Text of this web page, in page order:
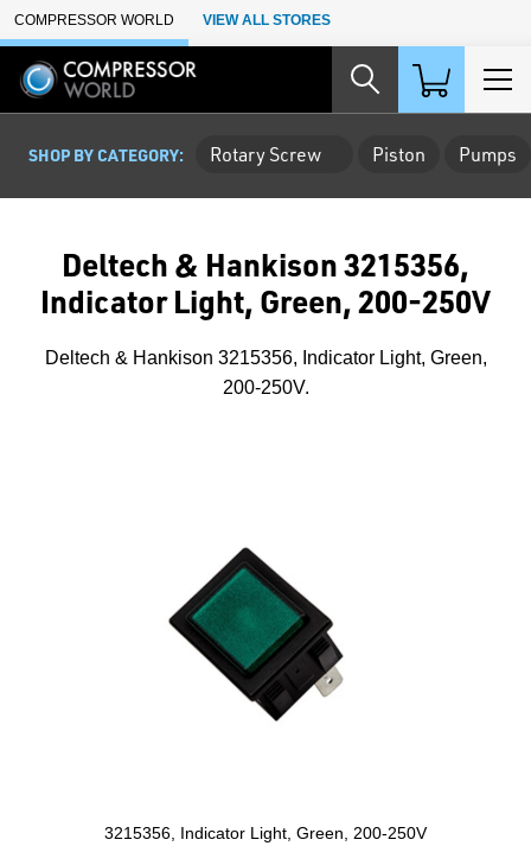
Skip to Main Content
COMPRESSOR WORLD VIEW ALL STORES
SHOP BY CATEGORY: Rotary Screw Piston Pumps
Deltech & Hankison 3215356,
Indicator Light, Green, 200-250V
Deltech & Hankison 3215356, Indicator Light, Green,
200-250V.
3215356, Indicator Light, Green, 200-250V